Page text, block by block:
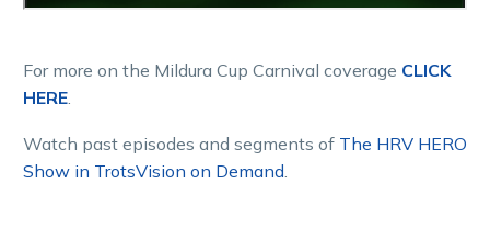
For more on the Mildura Cup Carnival coverage CLICK
HERE
Watch past episodes and segments of The HRV HERO
Show in TrotsVision on Demand.